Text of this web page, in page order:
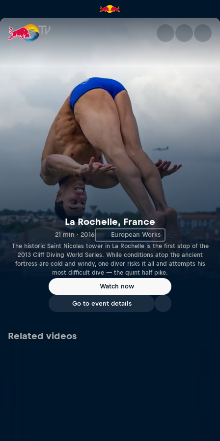
La Rochelle, France | Red Bull
La Rochelle, France
21 min · 2016 European Works
The historic Saint Nicolas tower in La Rochelle is the first stop of the
2013 Cliff Diving World Series. While conditions atop the ancient
fortress are cold and windy, one diver risks it all and attempts his
most difficult dive — the quint half pike.
Watch now
Go to event details
Related videos